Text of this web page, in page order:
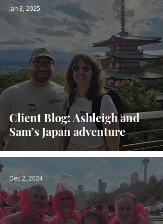
Client Blog: Ashleigh and
Sam’s Japan adventure
Jan 8, 2025
Dec 2, 2024